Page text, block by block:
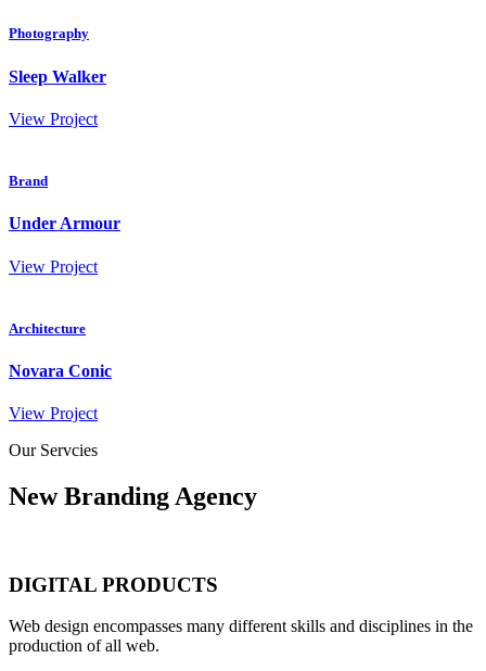
Photography
Sleep Walker
View Project
Brand
Under Armour
View Project
Architecture
Novara Conic
View Project
Our Servcies
New Branding Agency
DIGITAL PRODUCTS
Web design encompasses many different skills and disciplines in the
production of all web.